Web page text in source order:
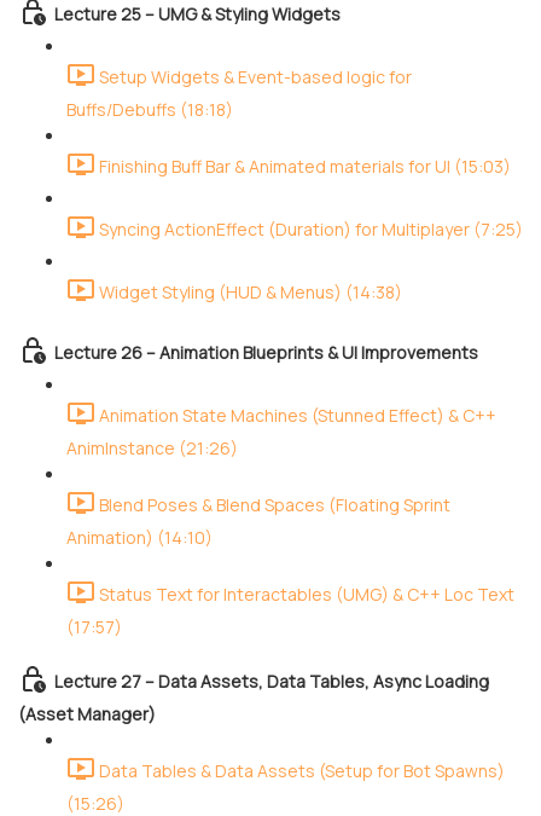
Lecture 25 – UMG & Styling Widgets
Setup Widgets & Event-based logic for
Buffs/Debuffs (18:18)
Finishing Buff Bar & Animated materials for UI (15:03)
Syncing ActionEffect (Duration) for Multiplayer (7:25)
Widget Styling (HUD & Menus) (14:38)
Lecture 26 – Animation Blueprints & UI Improvements
Animation State Machines (Stunned Effect) & C++
AnimInstance (21:26)
Blend Poses & Blend Spaces (Floating Sprint
Animation) (14:10)
Status Text for Interactables (UMG) & C++ Loc Text
(17:57)
Lecture 27 – Data Assets, Data Tables, Async Loading
(Asset Manager)
Data Tables & Data Assets (Setup for Bot Spawns)
(15:26)